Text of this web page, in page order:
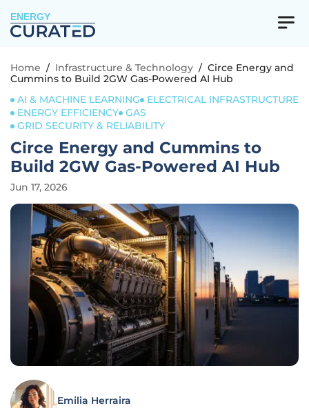
ENERGY
Home / Infrastructure & Technology / Circe Energy and
Cummins to Build 2GW Gas-Powered AI Hub
AI & MACHINE LEARNING
ELECTRICAL INFRASTRUCTURE
ENERGY EFFICIENCY GAS
GRID SECURITY & RELIABILITY
Circe Energy and Cummins to
Build 2GW Gas-Powered AI Hub
Jun 17, 2026
Emilia Herraira